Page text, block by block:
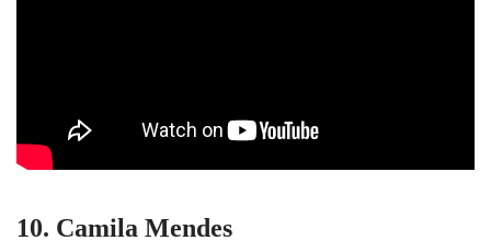
10. Camila Mendes